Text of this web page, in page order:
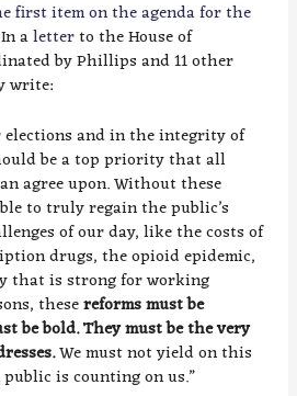
first item on the agenda for the
aletterto the House of
by Phillips and 11 other
write:
and in the integrity of
be a top priority that all
agree upon. Without these
to truly regain the public’s
of our day, like the costs of
drugs, the opioid epidemic,
that is strong for working
thesereforms must be
be bold. They must be the very
We must not yield on this
is counting on us.”